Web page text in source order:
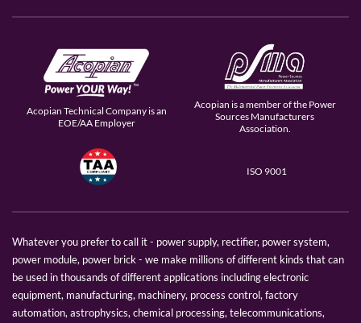
Acopian Technical Company is an
EOE/AA Employer
Acopian is a member of the Power
Sources Manufacturers
Association.
ISO 9001
Whatever you prefer to call it - power supply, rectifier, power system,
power module, power brick - we make millions of different kinds that can
be used in thousands of different applications including electronic
equipment, manufacturing, machinery, process control, factory
automation, astrophysics, chemical processing, telecommunications,